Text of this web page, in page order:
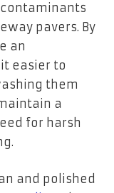
pavers. By
an
easier to
them
a
for harsh
and polished